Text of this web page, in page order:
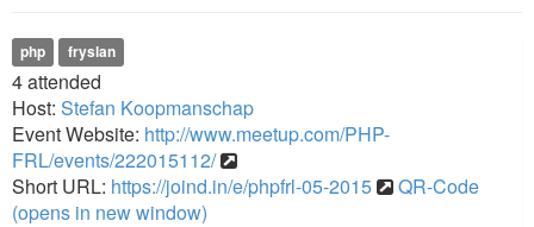
php fryslan
4attended
Host: Stefan Koopmanschap
Event Website: http://www.meetup.com/PHP-
FRL/events/222015112/
Short URL: https://joind.in/e/phpfrl-05-2015
QR-Code
(opens in new window)